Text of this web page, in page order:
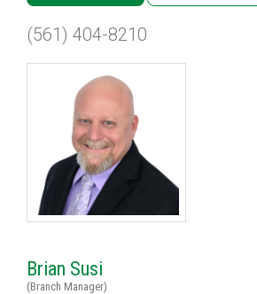
(561) 404-8210
Brian Susi
(Branch Manager)